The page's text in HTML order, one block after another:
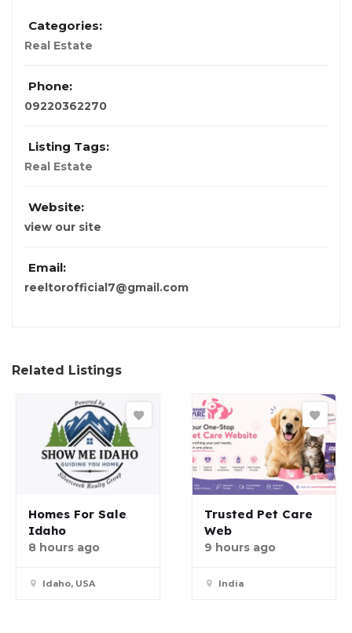
Categories:
Real Estate
Phone:
09220362270
Listing Tags:
Real Estate
Website:
view our site
Email:
reeltorofficial7@gmail.com
Related Listings
Homes For Sale
Idaho
8 hours ago
Idaho, USA
Trusted Pet Care
Web
9 hours ago
India